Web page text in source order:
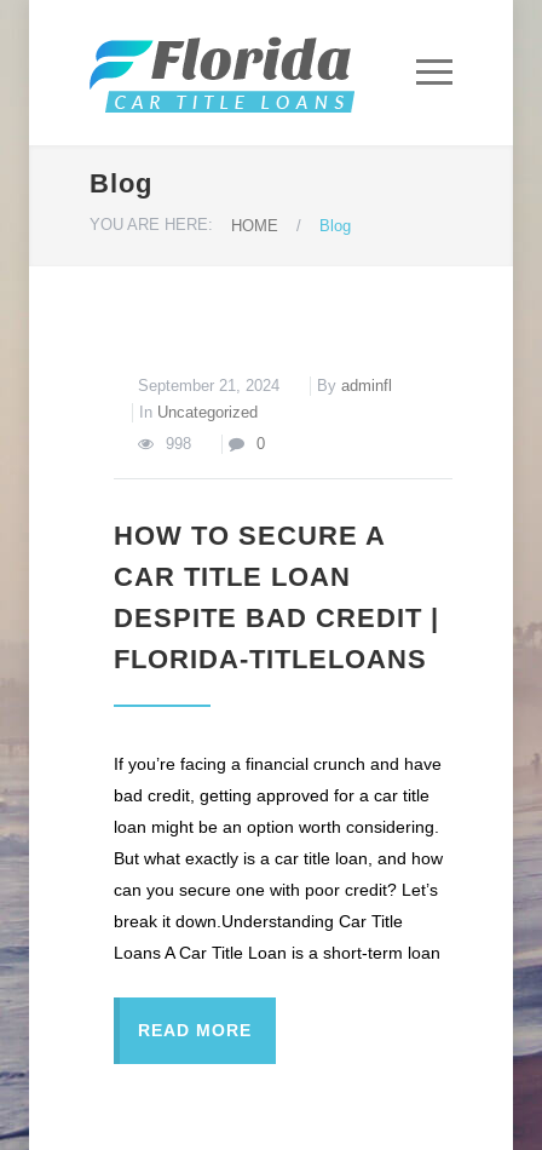
Blog
YOU ARE HERE: HOME / Blog
September 21, 2024 By adminfl
In Uncategorized
998
0
HOW TO SECURE A
CAR TITLE LOAN
DESPITE BAD CREDIT |
FLORIDA-TITLELOANS
If you’re facing a financial crunch and have
bad credit, getting approved for a car title
loan might be an option worth considering.
But what exactly is a car title loan, and how
can you secure one with poor credit? Let’s
break it down.Understanding Car Title
Loans A Car Title Loan is a short-term loan
READ MORE